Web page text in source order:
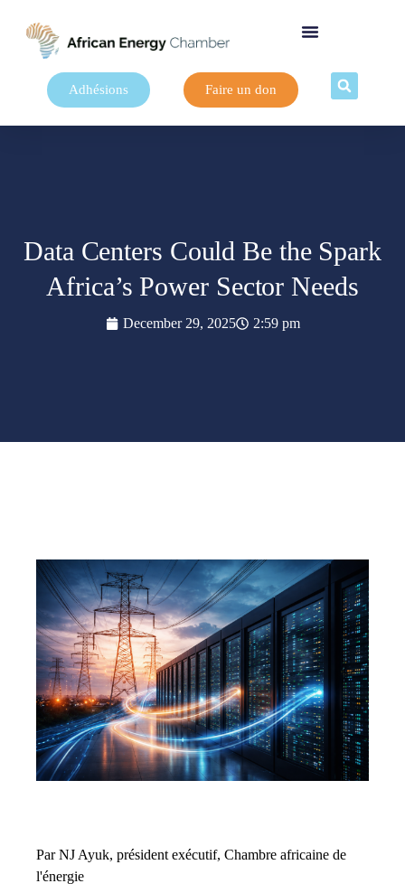
Adhésions Faire un don
Data Centers Could Be the Spark
Africa’s Power Sector Needs
December 29, 2025 2:59 pm
Par NJ Ayuk, président exécutif, Chambre africaine de
l'énergie